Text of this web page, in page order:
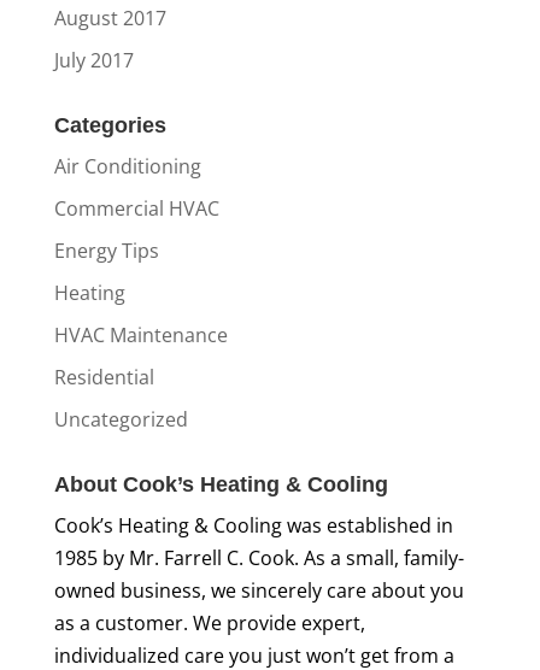
August 2017
July 2017
Categories
Air Conditioning
Commercial HVAC
Energy Tips
Heating
HVAC Maintenance
Residential
Uncategorized
About Cook’s Heating & Cooling
Cook’s Heating & Cooling was established in
1985 by Mr. Farrell C. Cook. As a small, family-
owned business, we sincerely care about you
as a customer. We provide expert,
individualized care you just won’t get from a